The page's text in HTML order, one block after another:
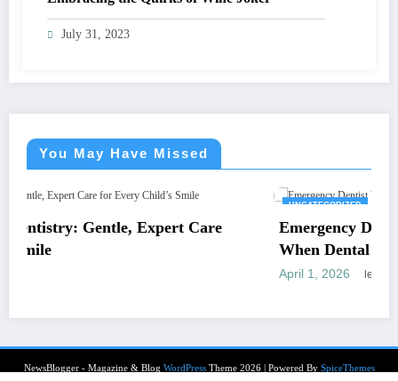
July 31, 2023
You May Have Missed
Care
Emergency Dentist Vienna: Where to
When Dental Pain Cannot Wait
NewsBlogger - Magazine & Blog WordPressTheme 2026 | Powered By SpiceThemes